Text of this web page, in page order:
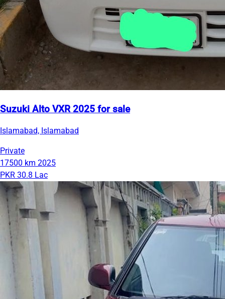
Suzuki Alto VXR 2025 for sale
Islamabad, Islamabad
Private
17500 km 2025
PKR 30.8 Lac